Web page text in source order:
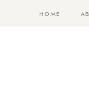
HOME